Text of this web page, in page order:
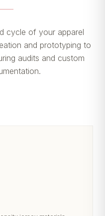
cycle of your apparel
and prototyping to
audits and custom